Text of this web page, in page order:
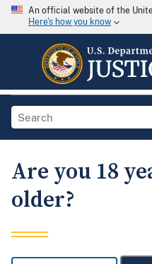
An official website of the
Here's how you know
Are you 18
older?